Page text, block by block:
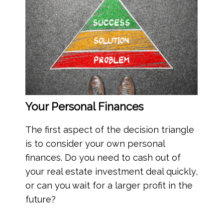
Your Personal Finances
The first aspect of the decision triangle
is to consider your own personal
finances. Do you need to cash out of
your real estate investment deal quickly,
or can you wait for a larger profit in the
future?